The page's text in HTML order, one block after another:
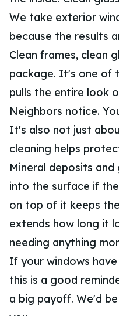
We take exterior
because the results
Clean frames, clean
package. It's one of
pulls the entire look
Neighbors notice.
It's also not just
cleaning helps
Mineral deposits
into the surface if
on top of it keeps
extends how long it
needing anything
If your windows
this is a good
a big payoff. We'd